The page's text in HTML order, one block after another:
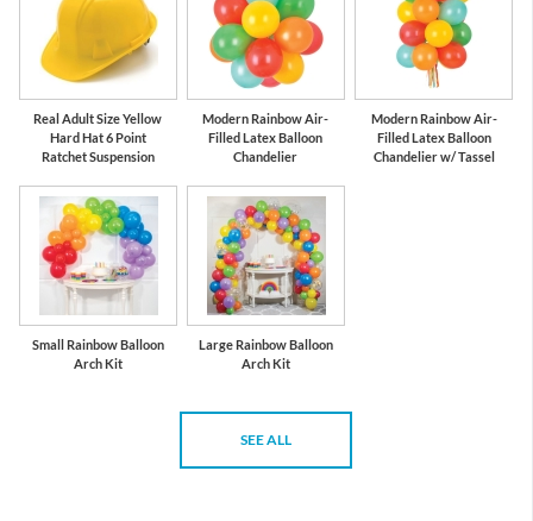
Real Adult Size Yellow
Hard Hat 6 Point
Ratchet Suspension
Modern Rainbow Air-
Filled Latex Balloon
Chandelier
Modern Rainbow Air-
Filled Latex Balloon
Chandelier w/ Tassel
Small Rainbow Balloon
Arch Kit
Large Rainbow Balloon
Arch Kit
SEE ALL